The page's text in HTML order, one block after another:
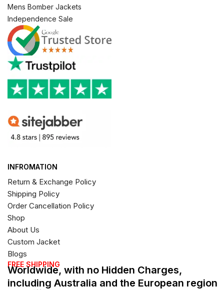
Mens Bomber Jackets
Independence Sale
INFROMATION
Return & Exchange Policy
Shipping Policy
Order Cancellation Policy
Shop
About Us
Custom Jacket
Blogs
FREE SHIPPING
Worldwide, with no Hidden Charges,
including Australia and the European region